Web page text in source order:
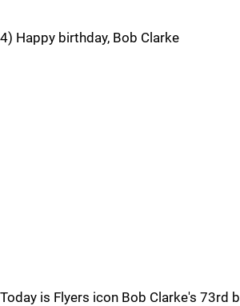
4) Happy birthday, Bob Clarke
Today is Flyers icon Bob Clarke's 73rd